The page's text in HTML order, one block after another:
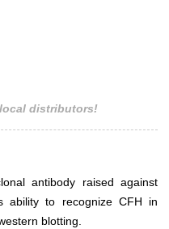
distributors!
antibody raised against
ability to recognize CFH in
blotting.